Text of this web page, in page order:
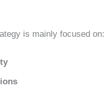
is mainly focused on: